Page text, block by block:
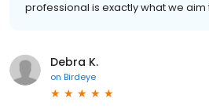
professional is exactly what we aim
Debra K.
on Birdeye